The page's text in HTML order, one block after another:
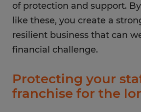
of protection and support.
like these, you create a
resilient business that can
financial challenge.
Protecting your
franchise for the